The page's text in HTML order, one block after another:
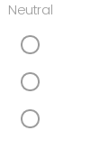
Neutral